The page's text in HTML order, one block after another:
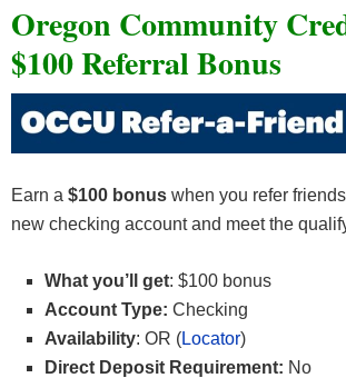
Oregon Community
$100 Referral Bonus
Earn a $100 bonus when you refer
new checking account and meet the
What you’ll get: $100 bonus
Account Type: Checking
Availability: OR (Locator)
Direct Deposit Requirement: No